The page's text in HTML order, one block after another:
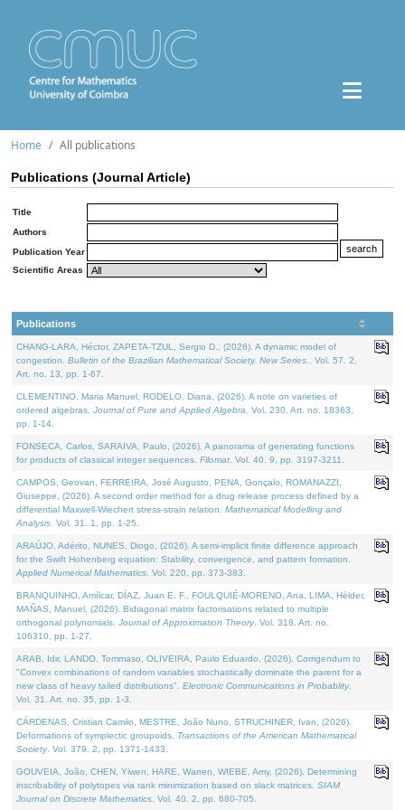
Home All publications
Publications (Journal Article)
Title
Authors
Publication Year
Scientific Areas
Publications
CHANG-LARA, Héctor, ZAPETA-TZUL, Sergio D., (2026). A dynamic model of
congestion. Bulletin of the Brazilian Mathematical Society. New Series.
. Vol. 57. 2,
Art. no. 13, pp. 1-67.
CLEMENTINO, Maria Manuel, RODELO, Diana, (2026). A note on varieties of
ordered algebras. Journal of Pure and Applied Algebra . Vol. 230. Art. no. 18363,
pp. 1-14.
FONSECA, Carlos, SARAIVA, Paulo, (2026). A panorama of generating functions
for products of classical integer sequences. Filomat . Vol. 40. 9, pp. 3197-3211.
CAMPOS, Geovan, FERREIRA, José Augusto, PENA, Gonçalo, ROMANAZZI,
Giuseppe, (2026). A second order method for a drug release process defined by a
differential Maxwell-Wiechert stress-strain relation. Mathematical Modelling and
Analysis . Vol. 31. 1, pp. 1-25.
ARAÚJO, Adérito, NUNES, Diogo, (2026). A semi-implicit finite difference approach
for the Swift Hohenberg equation: Stability, convergence, and pattern formation.
Applied Numerical Mathematics . Vol. 220, pp. 373-383.
BRANQUINHO, Amílcar, DÍAZ, Juan E. F., FOULQUIÉ-MORENO, Ana, LIMA, Hélder,
MAÑAS, Manuel, (2026). Bidiagonal matrix factorisations related to multiple
orthogonal polynomials. Journal of Approximation Theory. Vol. 318. Art. no.
106310, pp. 1-27.
ARAB, Idir, LANDO, Tommaso, OLIVEIRA, Paulo Eduardo, (2026). Corrigendum to
"Convex combinations of random variables stochastically dominate the parent for a
new class of heavy tailed distributions". Electronic Communications in Probablity.
Vol. 31. Art. no. 35, pp. 1-3.
CÁRDENAS, Cristian Camilo, MESTRE, João Nuno, STRUCHINER, Ivan, (2026).
Deformations of symplectic groupoids. Transactions of the American Mathematical
Society. Vol. 379. 2, pp. 1371-1433.
GOUVEIA, João, CHEN, Yiwen, HARE, Warren, WIEBE, Amy, (2026). Determining
inscribability of polytopes via rank minimization based on slack matrices. SIAM
Journal on Discrete Mathematics . Vol. 40. 2, pp. 680-705.